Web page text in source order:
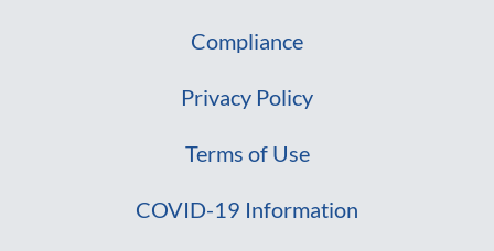
Compliance
Privacy Policy
Terms of Use
COVID-19 Information